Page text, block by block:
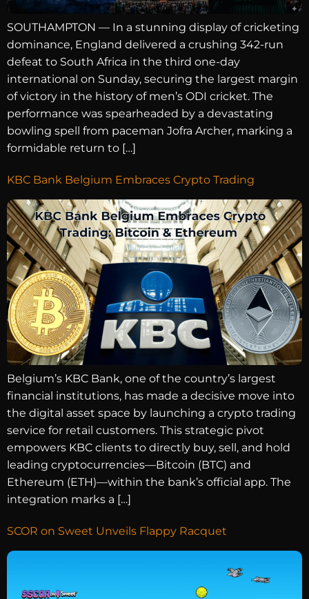
SOUTHAMPTON — In a stunning display of cricketing
dominance, England delivered a crushing 342-run
defeat to South Africa in the third one-day
international on Sunday, securing the largest margin
of victory in the history of men’s ODI cricket. The
performance was spearheaded by a devastating
bowling spell from paceman Jofra Archer, marking a
formidable return to […]
KBC Bank Belgium Embraces Crypto Trading
Belgium’s KBC Bank, one of the country’s largest
financial institutions, has made a decisive move into
the digital asset space by launching a crypto trading
service for retail customers. This strategic pivot
empowers KBC clients to directly buy, sell, and hold
leading cryptocurrencies—Bitcoin (BTC) and
Ethereum (ETH)—within the bank’s official app. The
integration marks a […]
SCOR on Sweet Unveils Flappy Racquet